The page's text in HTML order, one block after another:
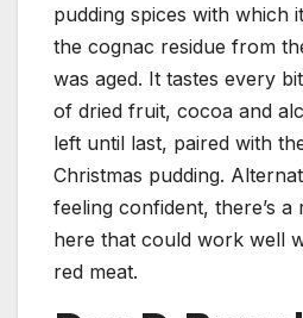
pudding spices with which
the cognac residue from
was aged. It tastes every
of dried fruit, cocoa and
left until last, paired with
Christmas pudding.
feeling confident, there’s
here that could work well
red meat.